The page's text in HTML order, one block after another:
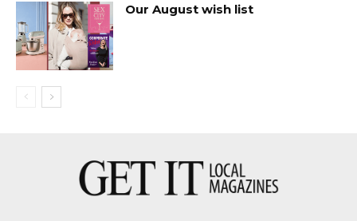
Our August wish list